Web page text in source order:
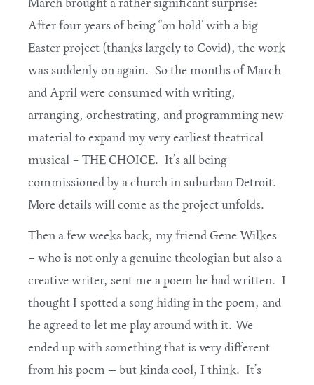
After four years of being “on hold’ with a big
Easter project (thanks largely to Covid), the work
was suddenly on again. So the months of March
and April were consumed with writing,
arranging, orchestrating, and programming new
material to expand my very earliest theatrical
musical – THE CHOICE. It’s all being
commissioned by a church in suburban Detroit.
More details will come as the project unfolds.
Then a few weeks back, my friend Gene Wilkes
– who is not only a genuine theologian but also a
creative writer, sent me a poem he had written. I
thought I spotted a song hiding in the poem, and
he agreed to let me play around with it. We
ended up with something that is very different
from his poem — but kinda cool, I think. It’s